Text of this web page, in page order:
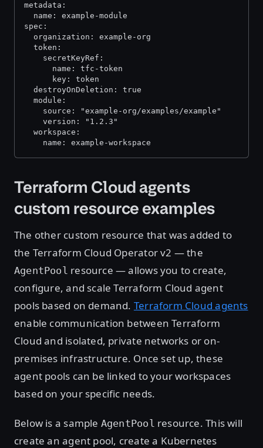
metadata:
  name: example-module
spec:
  organization: example-org
  token:
    secretKeyRef:
      name: tfc-token
      key: token
  destroyOnDeletion: true
  module:
    source: "example-org/examples/example"
    version: "1.2.3"
  workspace:
    name: example-workspace
Terraform Cloud agents
custom resource examples
The other custom resource that was added to
the Terraform Cloud Operator v2 — the
AgentPool resource — allows you to create,
configure, and scale Terraform Cloud agent
pools based on demand. Terraform Cloud agents
enable communication between Terraform
Cloud and isolated, private networks or on-
premises infrastructure. Once set up, these
agent pools can be linked to your workspaces
based on your specific needs.
Below is a sample AgentPool resource. This will
create an agent pool, create a Kubernetes